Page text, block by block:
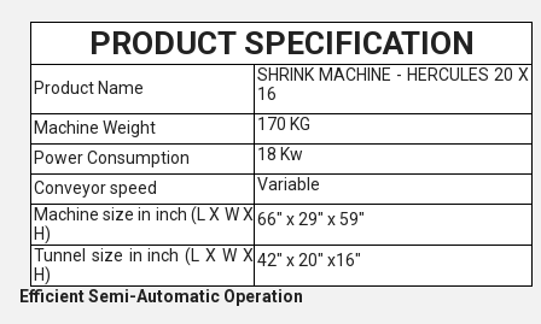
PRODUCT SPECIFICATION
Product Name
SHRINK MACHINE - HERCULES 20 X
16
Machine Weight
170 KG
Power Consumption
18 Kw
Conveyor speed
Variable
Machine size in inch (L X W X
H)
66" x 29" x 59"
Tunnel size in inch (L X W X
H)
42" x 20" x16"
Efficient Semi-Automatic Operation